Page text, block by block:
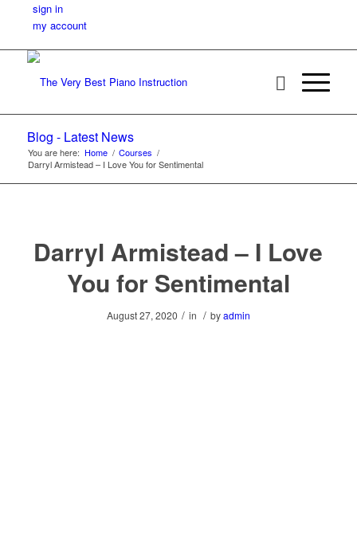
sign in
my account
Blog - Latest News
You are here: Home / Courses /
Darryl Armistead – I Love You for Sentimental
Darryl Armistead – I Love
You for Sentimental
August 27, 2020 / in / byadmin